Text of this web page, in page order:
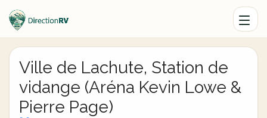
Ville de Lachute, Station de
vidange (Aréna Kevin Lowe &
Pierre Page)